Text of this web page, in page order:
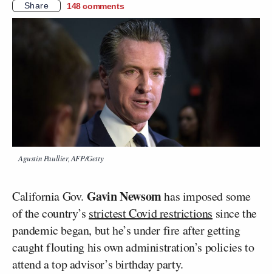
Share
148 comments
Agustin Paullier, AFP/Getty
California Gov. Gavin Newsomhas imposed some
of the country’s strictest Covid restrictions since the
pandemic began, but he’s under fire after getting
caught flouting his own administration’s policies to
attend a top advisor’s birthday party.